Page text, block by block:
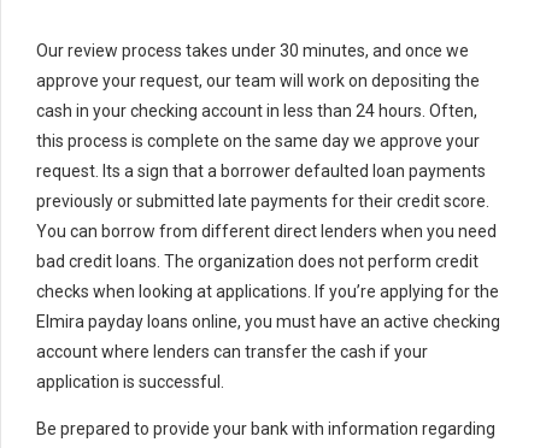
Our review process takes under 30 minutes, and once we
approve your request, our team will work on depositing the
cash in your checking account in less than 24 hours. Often,
this process is complete on the same day we approve your
request. Its a sign that a borrower defaulted loan payments
previously or submitted late payments for their credit score.
You can borrow from different direct lenders when you need
bad credit loans. The organization does not perform credit
checks when looking at applications. If you’re applying for the
Elmira payday loans online, you must have an active checking
account where lenders can transfer the cash if your
application is successful.
Be prepared to provide your bank with information regarding